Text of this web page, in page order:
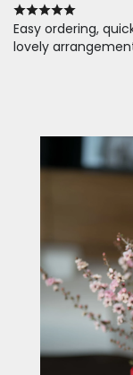
Easy ordering,
lovely